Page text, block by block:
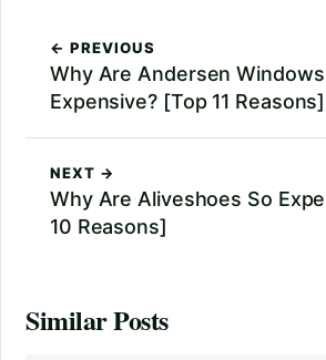
← PREVIOUS
Why Are Andersen
Expensive? [Top 11 Reasons]
NEXT →
Why Are Aliveshoes So
10 Reasons]
Similar Posts